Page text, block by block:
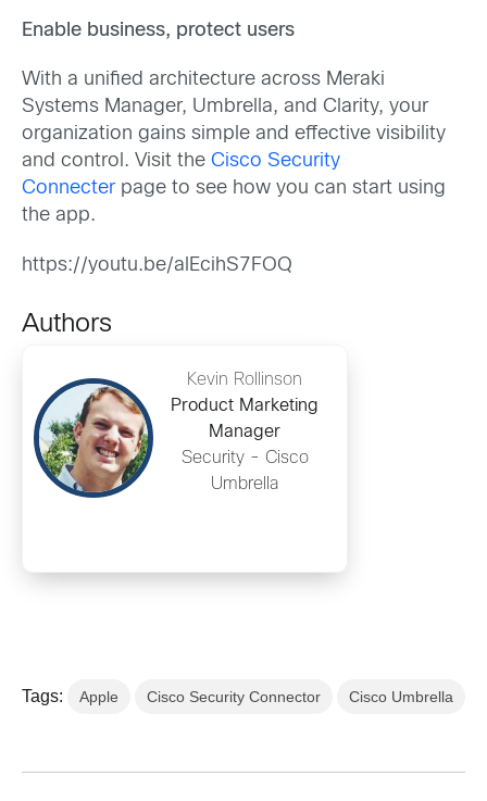
Enable business, protect users
With a unified architecture across Meraki
Systems Manager, Umbrella, and Clarity, your
organization gains simple and effective visibility
and control. Visit the Cisco Security
Connecterpage to see how you can start using
the app.
https://youtu.be/alEcihS7FOQ
Authors
Kevin Rollinson
Product Marketing
Manager
Security - Cisco
Umbrella
Tags: Apple Cisco Security Connector Cisco Umbrella